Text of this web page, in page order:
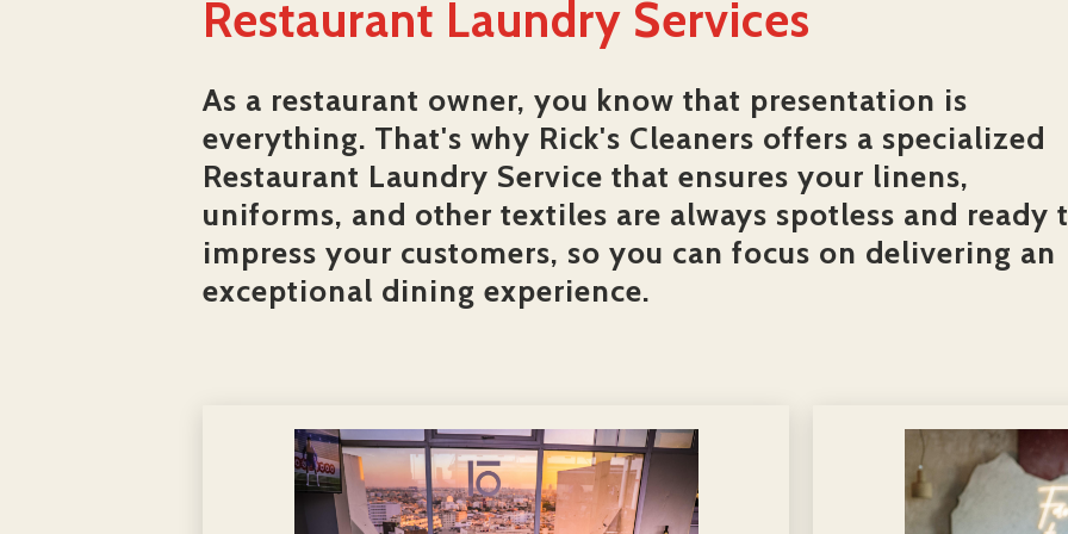
Restaurant Laundry Services
As a restaurant owner, you know that presentation is
everything. That's why Rick's Cleaners offers a specialized
Restaurant Laundry Service that ensures your linens,
uniforms, and other textiles are always spotless and ready
impress your customers, so you can focus on delivering an
exceptional dining experience.